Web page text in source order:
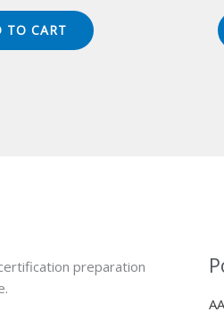
$124.00.
TO CART
preparation